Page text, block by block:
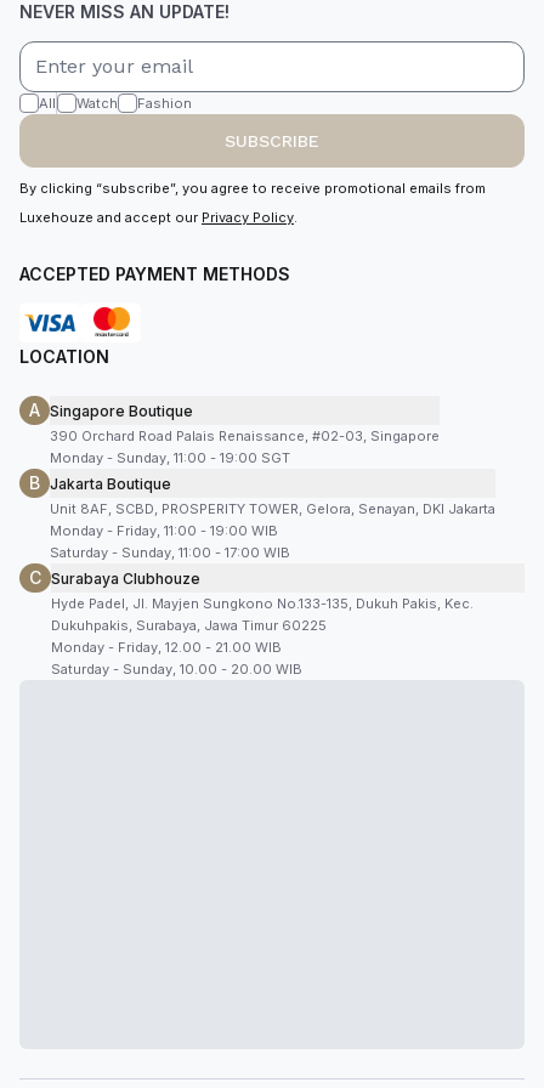
NEVER MISS AN UPDATE!
All Watch Fashion
SUBSCRIBE
By clicking “subscribe”, you agree to receive promotional emails from
Luxehouze and accept our Privacy Policy.
ACCEPTED PAYMENT METHODS
LOCATION
A Singapore Boutique
390 Orchard Road Palais Renaissance, #02-03, Singapore
Monday - Sunday, 11:00 - 19:00 SGT
B Jakarta Boutique
Unit 8AF, SCBD, PROSPERITY TOWER, Gelora, Senayan, DKI Jakarta
Monday - Friday, 11:00 - 19:00 WIB
Saturday - Sunday, 11:00 - 17:00 WIB
C Surabaya Clubhouze
Hyde Padel, Jl. Mayjen Sungkono No.133-135, Dukuh Pakis, Kec.
Dukuhpakis, Surabaya, Jawa Timur 60225
Monday - Friday, 12.00 - 21.00 WIB
Saturday - Sunday, 10.00 - 20.00 WIB